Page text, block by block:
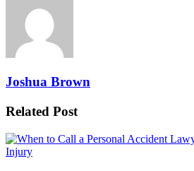
Joshua Brown
Related Post